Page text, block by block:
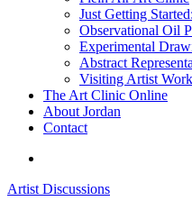
Just Getting
Observational Oil
Experimental
Abstract
Visiting Artist
The Art Clinic Online
About Jordan
Contact
Artist Discussions